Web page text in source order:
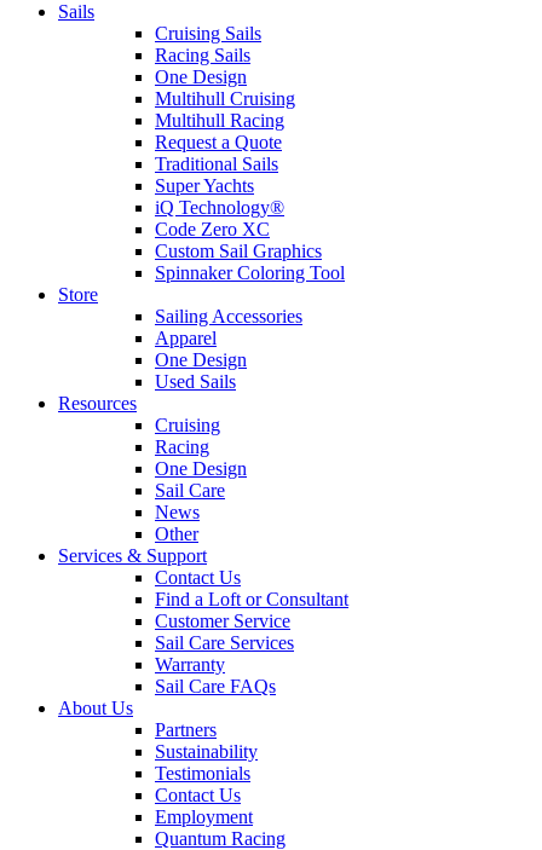
Sails
Cruising Sails
Racing Sails
One Design
Multihull Cruising
Multihull Racing
Request a Quote
Traditional Sails
Super Yachts
iQ Technology®
Code Zero XC
Custom Sail Graphics
Spinnaker Coloring Tool
Store
Sailing Accessories
Apparel
One Design
Used Sails
Resources
Cruising
Racing
One Design
Sail Care
News
Other
Services & Support
Contact Us
Find a Loft or Consultant
Customer Service
Sail Care Services
Warranty
Sail Care FAQs
About Us
Partners
Sustainability
Testimonials
Contact Us
Employment
Quantum Racing